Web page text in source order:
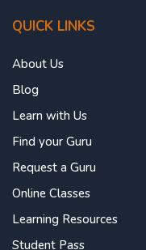
QUICK LINKS
About Us
Blog
Learn with Us
Find your Guru
Request a Guru
Online Classes
Learning Resources
Student Pass